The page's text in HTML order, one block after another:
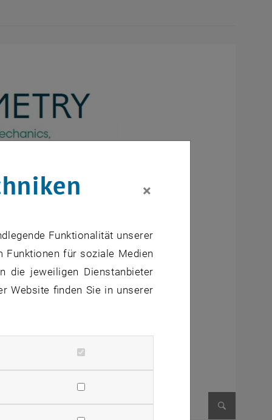
×
Funktionalität unserer
Funktionen für soziale Medien
die jeweiligen Dienstanbieter
Website finden Sie in unserer